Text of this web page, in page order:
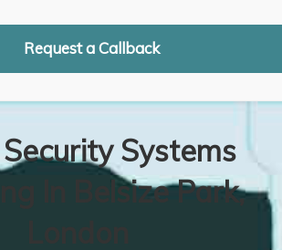
Request a Callback
Systems
In Belsize Park,